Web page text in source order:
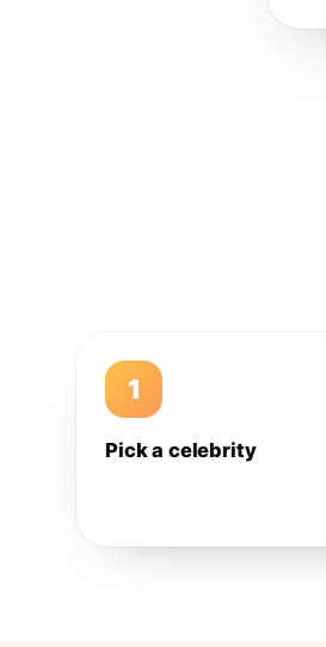
1
Pick a celebrity